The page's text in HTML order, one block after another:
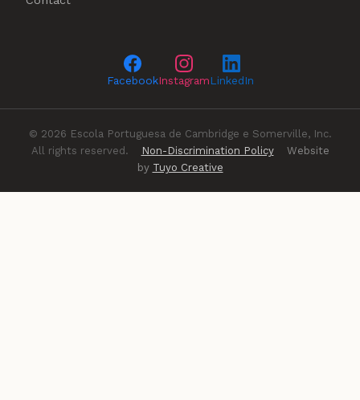
FacebookInstagramLinkedIn
© 2026 Escola Portuguesa de Cambridge e Somerville, Inc.
All rights reserved.
Non-Discrimination Policy
Website
by Tuyo Creative